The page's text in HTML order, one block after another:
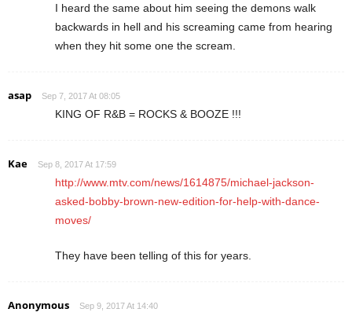
I heard the same about him seeing the demons walk
backwards in hell and his screaming came from hearing
when they hit some one the scream.
asap Sep 7, 2017 At 08:05
KING OF R&B = ROCKS & BOOZE !!!
Kae Sep 8, 2017 At 17:59
http://www.mtv.com/news/1614875/michael-jackson-
asked-bobby-brown-new-edition-for-help-with-dance-
moves/
They have been telling of this for years.
Anonymous Sep 9, 2017 At 14:40